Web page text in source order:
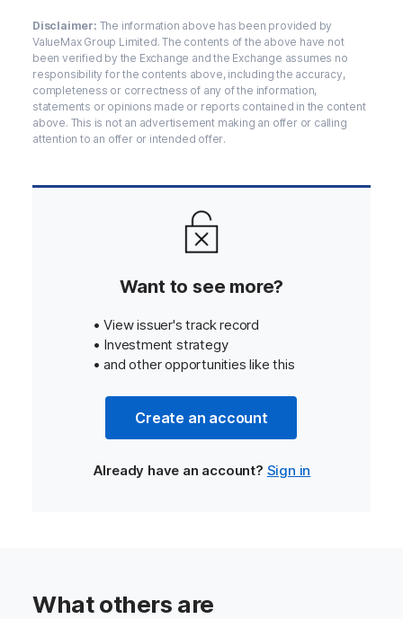
Disclaimer: The information above has been provided by
ValueMax Group Limited. The contents of the above have not
been verified by the Exchange and the Exchange assumes no
responsibility for the contents above, including the accuracy,
completeness or correctness of any of the information,
statements or opinions made or reports contained in the content
above. This is not an advertisement making an offer or calling
attention to an offer or intended offer.
Want to see more?
• View issuer's track record
• Investment strategy
• and other opportunities like this
Create an account
Already have an account? Sign in
What others are